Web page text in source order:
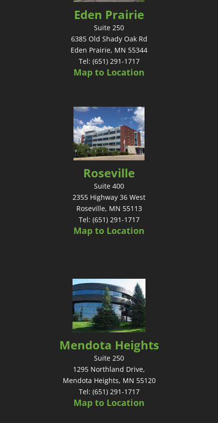
Eden Prairie
Suite 250
6385 Old Shady Oak Rd
Eden Prairie, MN 55344
Tel: (651) 291-1717
Map to Location
Roseville
Suite 400
2355 Highway 36 West
Roseville, MN 55113
Tel: (651) 291-1717
Map to Location
Mendota Heights
Suite 250
1295 Northland Drive,
Mendota Heights, MN 55120
Tel: (651) 291-1717
Map to Location